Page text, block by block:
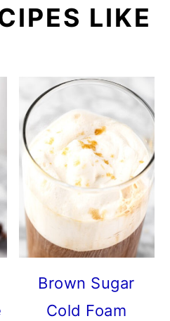
LIKE
Brown Sugar
Cold Foam